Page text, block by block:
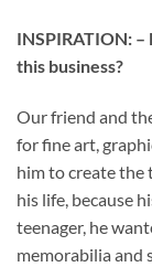
INSPIRATION:
this business?
Our friend and
for fine art,
him to create the
his life, because
teenager, he
memorabilia and